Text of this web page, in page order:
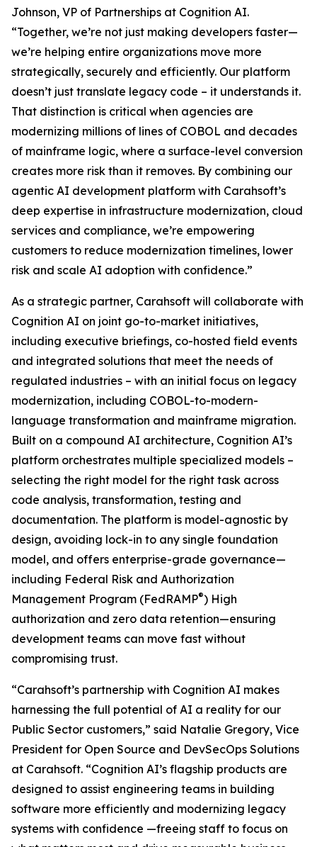
Johnson, VP of Partnerships at Cognition AI.
“Together, we’re not just making developers faster—
we’re helping entire organizations move more
strategically, securely and efficiently. Our platform
doesn’t just translate legacy code – it understands it.
That distinction is critical when agencies are
modernizing millions of lines of COBOL and decades
of mainframe logic, where a surface-level conversion
creates more risk than it removes. By combining our
agentic AI development platform with Carahsoft’s
deep expertise in infrastructure modernization, cloud
services and compliance, we’re empowering
customers to reduce modernization timelines, lower
risk and scale AI adoption with confidence.”
As a strategic partner, Carahsoft will collaborate with
Cognition AI on joint go-to-market initiatives,
including executive briefings, co-hosted field events
and integrated solutions that meet the needs of
regulated industries – with an initial focus on legacy
modernization, including COBOL-to-modern-
language transformation and mainframe migration.
Built on a compound AI architecture, Cognition AI’s
platform orchestrates multiple specialized models –
selecting the right model for the right task across
code analysis, transformation, testing and
documentation. The platform is model-agnostic by
design, avoiding lock-in to any single foundation
model, and offers enterprise-grade governance—
including Federal Risk and Authorization
Management Program (FedRAMP®) High
authorization and zero data retention—ensuring
development teams can move fast without
compromising trust.
“Carahsoft’s partnership with Cognition AI makes
harnessing the full potential of AI a reality for our
Public Sector customers,” said Natalie Gregory, Vice
President for Open Source and DevSecOps Solutions
at Carahsoft. “Cognition AI’s flagship products are
designed to assist engineering teams in building
software more efficiently and modernizing legacy
systems with confidence —freeing staff to focus on